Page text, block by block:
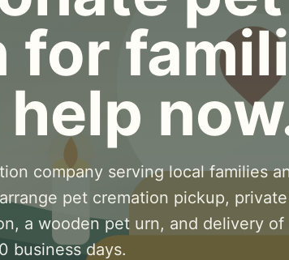
for
company serving local families
pet cremation pickup,
a wooden pet urn, and delivery of
business days.